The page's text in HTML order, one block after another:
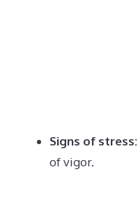
Signs of stress:
of vigor.